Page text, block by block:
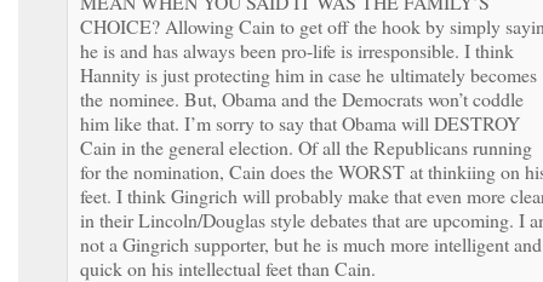
CHOICE? Allowing Cain to get off the hook by simply
he is and has always been pro-life is irresponsible. I think
Hannity is just protecting him in case he ultimately becomes
the nominee. But, Obama and the Democrats won’t coddle
him like that. I’m sorry to say that Obama will DESTROY
Cain in the general election. Of all the Republicans running
for the nomination, Cain does the WORST at thinkiing on
feet. I think Gingrich will probably make that even more
in their Lincoln/Douglas style debates that are upcoming. I
not a Gingrich supporter, but he is much more intelligent and
quick on his intellectual feet than Cain.